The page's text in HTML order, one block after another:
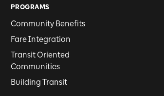
PROGRAMS
Community Benefits
Fare Integration
Transit Oriented
Communities
Building Transit